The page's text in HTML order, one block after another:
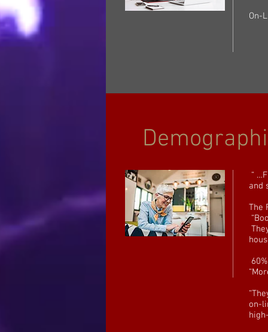
On-
“
and
The
on-